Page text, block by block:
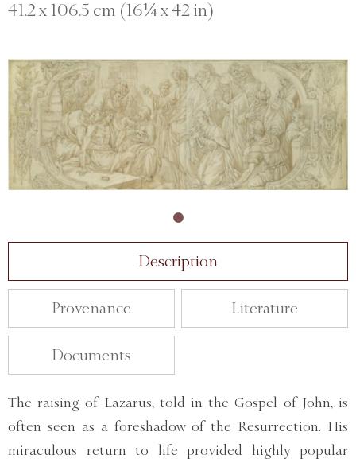
41.2 x 106.5 cm (16¼ x 42 in)
Description
Provenance Literature
Documents
The raising of Lazarus, told in the Gospel of John, is
often seen as a foreshadow of the Resurrection. His
miraculous return to life provided highly popular